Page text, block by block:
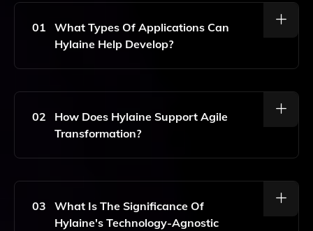
01
What Types Of Applications Can
Hylaine Help Develop?
Hylaine Specializes In Mobile App Development And
Range Of Application Types To Meet Diverse Business
02
How Does Hylaine Support Agile
Transformation?
Hylaine Facilitates Agile Transformation By Employing
Best Practices In Project Management, Ensuring That
Development Processes Are Flexible And Responsive
03
What Is The Significance Of
Hylaine's Technology-Agnostic